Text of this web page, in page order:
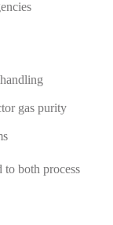
gas purity
to both process